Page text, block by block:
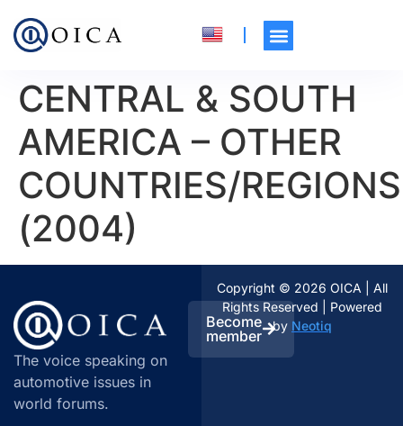
CENTRAL & SOUTH
AMERICA – OTHER
COUNTRIES/REGIONS
(2004)
The voice speaking on
automotive issues in
world forums.
Become
member
Copyright © 2026 OICA | All
Rights Reserved | Powered
by Neotiq